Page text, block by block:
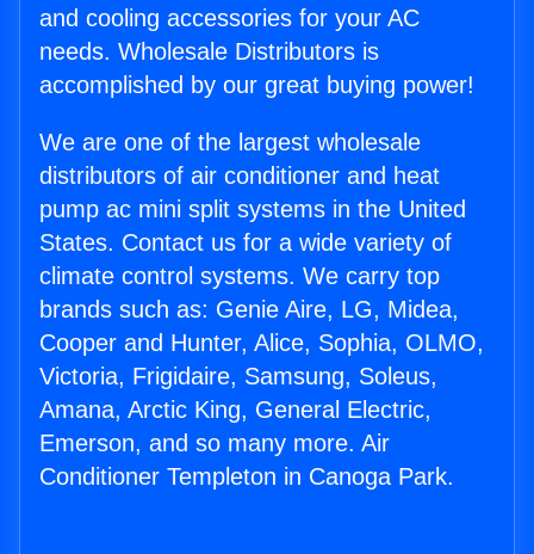
and cooling accessories for your AC
needs. Wholesale Distributors is
accomplished by our great buying power!
We are one of the largest wholesale
distributors of air conditioner and heat
pump ac mini split systems in the United
States. Contact us for a wide variety of
climate control systems. We carry top
brands such as: Genie Aire, LG, Midea,
Cooper and Hunter, Alice, Sophia, OLMO,
Victoria, Frigidaire, Samsung, Soleus,
Amana, Arctic King, General Electric,
Emerson, and so many more. Air
Conditioner Templeton in Canoga Park.